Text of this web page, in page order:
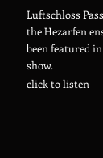
Luftschloss
the Hezarfen
been featured
show.
click to listen